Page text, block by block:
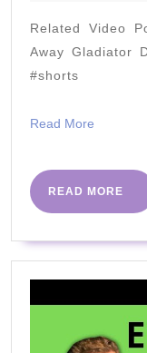
BBQ
sauce
Related Video
Away Gladiator
#shorts
Read More
READ MORE